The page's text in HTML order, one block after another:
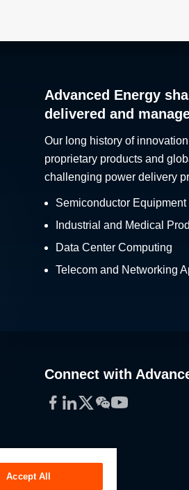
Advanced Energy
delivered and
Our long history of
proprietary products and
challenging power delivery
Semiconductor Equipment
Industrial and Medical
Data Center Computing
Telecom and Networking
Connect with
Facebook
LinkedIn
Twitter
WeChat
YouTube
Accept All